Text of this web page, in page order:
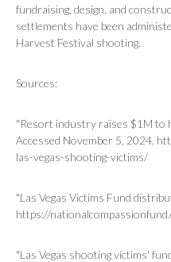
fundraising, design, and
settlements have been
Harvest Festival shooting.
Sources:
"Resort industry raises $1M to
Accessed November 5, 2024.
las-vegas-shooting-victims/
"Las Vegas Victims Fund
https://
"Las Vegas shooting victims'